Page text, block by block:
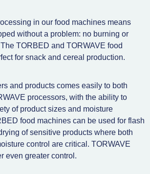
in our food machines means
without a problem: no burning or
TORBED and TORWAVE food
for snack and cereal production.
and products comes easily to both
processors, with the ability to
of product sizes and moisture
food machines can be used for flash
of sensitive products where both
control are critical. TORWAVE
even greater control.